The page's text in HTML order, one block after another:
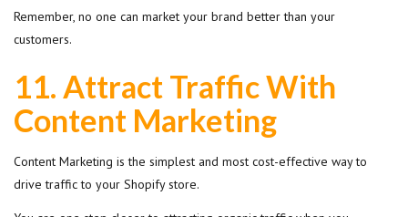
Remember, no one can market your brand better than your
customers.
11. Attract Traffic With
Content Marketing
Content Marketing is the simplest and most cost-effective way to
drive traffic to your Shopify store.